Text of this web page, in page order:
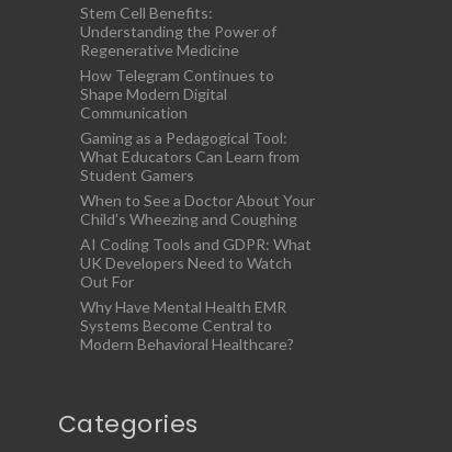
Stem Cell Benefits:
Understanding the Power of
Regenerative Medicine
How Telegram Continues to
Shape Modern Digital
Communication
Gaming as a Pedagogical Tool:
What Educators Can Learn from
Student Gamers
When to See a Doctor About Your
Child’s Wheezing and Coughing
AI Coding Tools and GDPR: What
UK Developers Need to Watch
Out For
Why Have Mental Health EMR
Systems Become Central to
Modern Behavioral Healthcare?
Categories